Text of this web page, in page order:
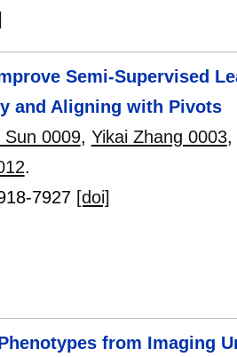
Semi-Supervised
and Aligning with Pivots
Sun 0009, Yikai Zhang 0003,
.
7927 [doi]
from Imaging